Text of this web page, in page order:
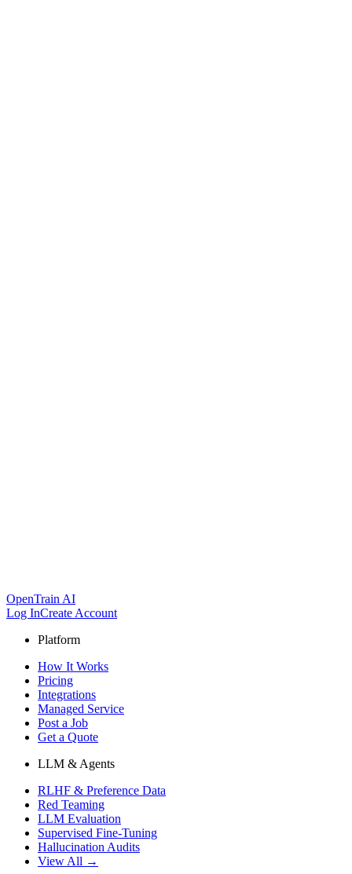
OpenTrain AI
Log InCreate Account
Platform
How It Works
Pricing
Integrations
Managed Service
Post a Job
Get a Quote
LLM & Agents
RLHF & Preference Data
Red Teaming
LLM Evaluation
Supervised Fine-Tuning
Hallucination Audits
View All →